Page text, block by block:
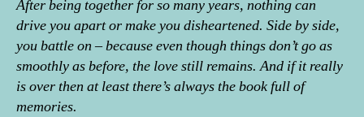
After being together for so many years, nothing can
drive you apart or make you disheartened. Side by side,
you battle on – because even though things don’t go as
smoothly as before, the love still remains. And if it really
is over then at least there’s always the book full of
memories.